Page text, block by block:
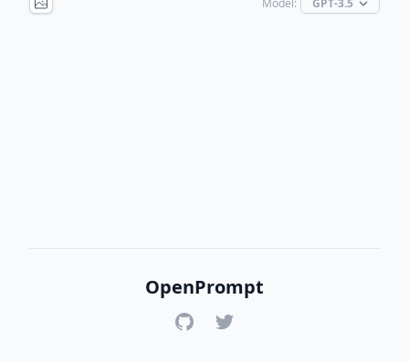
Model:
OpenPrompt
GitHubTwitter